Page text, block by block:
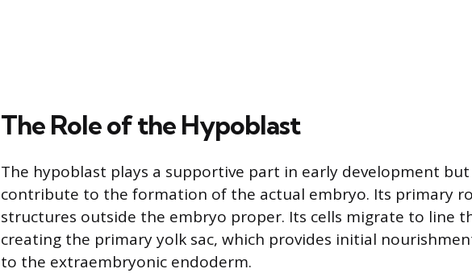
The Role of the Hypoblast
The hypoblast plays a supportive part in early development
contribute to the formation of the actual embryo. Its primary
structures outside the embryo proper. Its cells migrate to line
creating the primary yolk sac, which provides initial
to the extraembryonic endoderm.